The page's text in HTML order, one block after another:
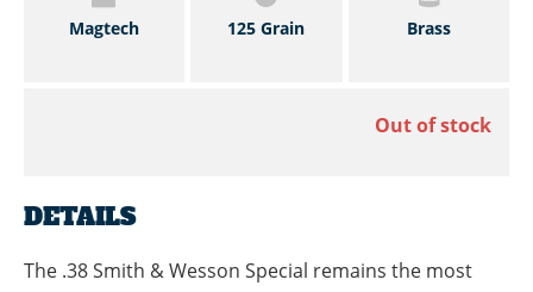
Magtech 125 Grain Brass
Out of stock
DETAILS
The .38 Smith & Wesson Special remains the most